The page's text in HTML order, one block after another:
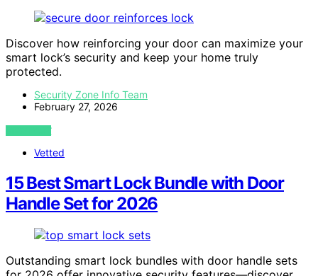
Discover how reinforcing your door can maximize your
smart lock’s security and keep your home truly
protected.
Security Zone Info Team
February 27, 2026
VIEW POST
Vetted
15 Best Smart Lock Bundle with Door
Handle Set for 2026
Outstanding smart lock bundles with door handle sets